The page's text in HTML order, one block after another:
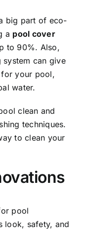
big part of eco-
a pool cover
to 90%. Also,
system can give
for your pool,
water.
clean and
techniques.
to clean your
pool
look, safety, and